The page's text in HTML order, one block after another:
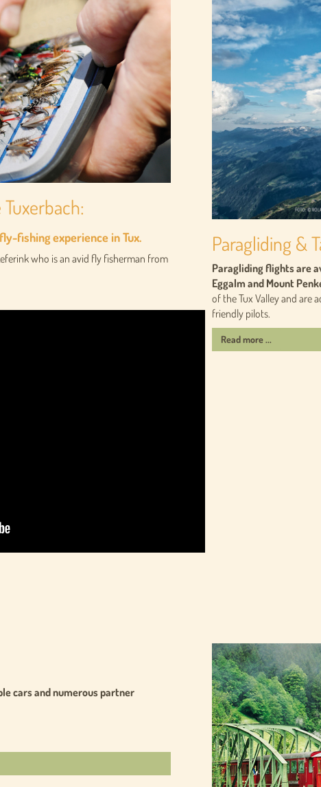
fishing experience in Tux.
who is an avid fly fisherman from
Paragliding &
Paragliding flights are
Eggalm and Mount
of the Tux Valley and are
friendly pilots.
Read more ...
cars and numerous partner